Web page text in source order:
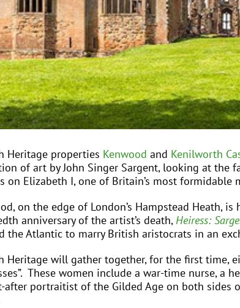
Heritage properties Kenwood and Kenilworth
of art by John Singer Sargent, looking at the
on Elizabeth I, one of Britain’s most formidable
on the edge of London’s Hampstead Heath,
anniversary of the artist’s death,Heiress:
the Atlantic to marry British aristocrats in an
Heritage will gather together, for the first time,
These women include a war-time nurse, a
after portraitist of the Gilded Age on both sides